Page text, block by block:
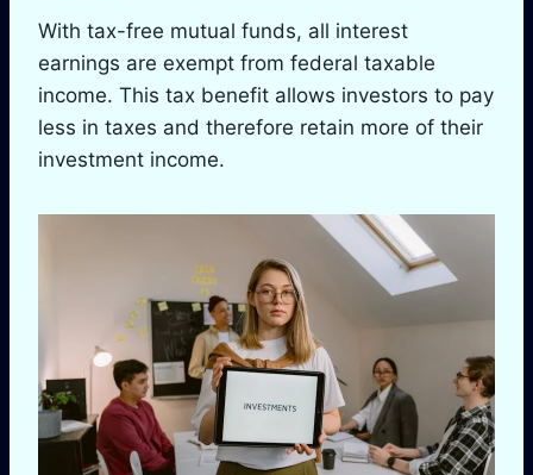
With tax-free mutual funds, all interest
earnings are exempt from federal taxable
income. This tax benefit allows investors to pay
less in taxes and therefore retain more of their
investment income.